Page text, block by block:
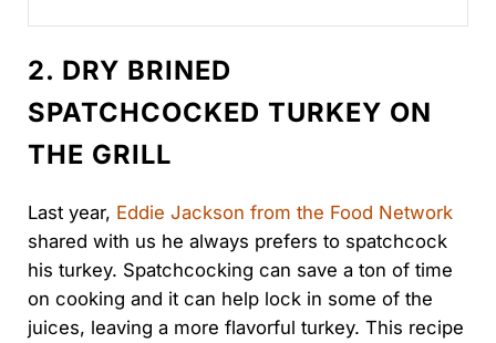
2. DRY BRINED
SPATCHCOCKED TURKEY ON
THE GRILL
Last year, Eddie Jackson from the Food Network
shared with us he always prefers to spatchcock
his turkey. Spatchcocking can save a ton of time
on cooking and it can help lock in some of the
juices, leaving a more flavorful turkey. This recipe